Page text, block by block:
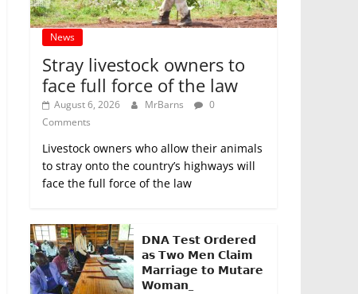
News
Stray livestock owners to
face full force of the law
August 6, 2026 MrBarns
0
Comments
Livestock owners who allow their animals
to stray onto the country’s highways will
face the full force of the law
𝗗𝗡𝗔 𝗧𝗲𝘀𝘁 𝗢𝗿𝗱𝗲𝗿𝗲𝗱
𝗮𝘀 𝗧𝘄𝗼 𝗠𝗲𝗻 𝗖𝗹𝗮𝗶𝗺
𝗠𝗮𝗿𝗿𝗶𝗮𝗴𝗲 𝘁𝗼 𝗠𝘂𝘁𝗮𝗿𝗲
𝗪𝗼𝗺𝗮𝗻_